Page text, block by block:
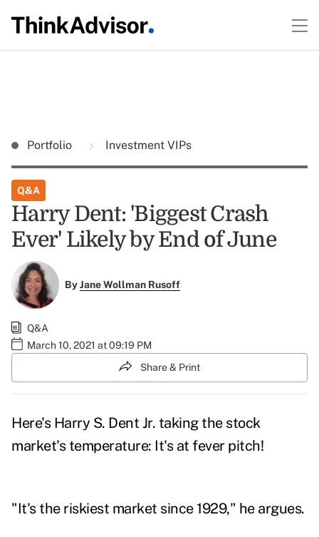
Portfolio Investment VIPs
Q&A
Harry Dent: 'Biggest Crash
Ever' Likely by End of June
ByJane Wollman Rusoff
Q&A
March 10, 2021 at 09:19 PM
Share & Print
Here's Harry S. Dent Jr. taking the stock
market's temperature: It's at fever pitch!
"It's the riskiest market since 1929," he argues.